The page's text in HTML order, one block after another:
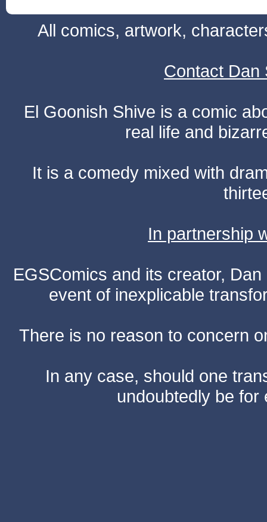
All comics, artwork,
Contact Dan
El Goonish Shive is a comic
real life and
It is a comedy mixed with
In partnership
EGSComics and its creator,
event of inexplicable
There is no reason to concern
In any case, should one
undoubtedly be